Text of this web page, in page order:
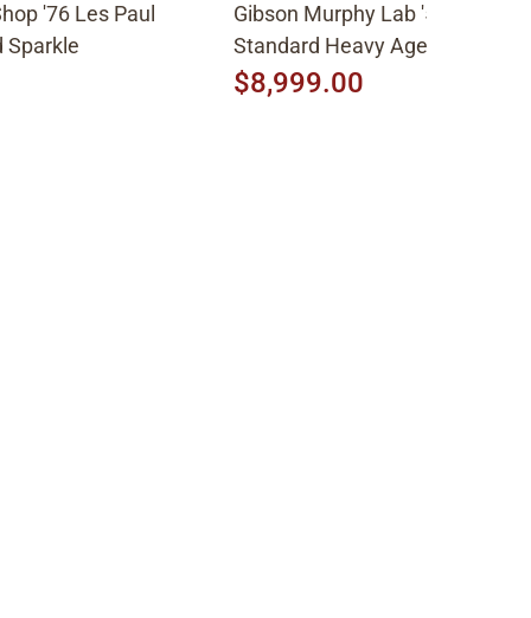
'76 Les Paul
Sparkle
Gibson Murphy Lab '59 Les
Standard Heavy Aged 2026,
Peach Burst
$8,999.00